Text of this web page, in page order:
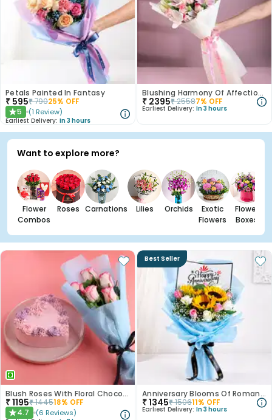
Petals Painted In Fantasy
₹ 595₹79025% OFF
★5 (1 Review)
Earliest Delivery: In 3 hours
Blushing Harmony Of Affection N Purity
₹ 2395₹25587% OFF
Earliest Delivery: In 3 hours
Want to explore more?
Flower
Combos
Roses Carnations Lilies Orchids
Exotic
Flowers
Flower
Boxes
Blush Roses With Floral Choco Cake
₹1195₹144518% OFF
★4.7 (6 Reviews)
Best Seller
Anniversary Blooms Of Romance
₹1345₹150611% OFF
Earliest Delivery: In 3 hours